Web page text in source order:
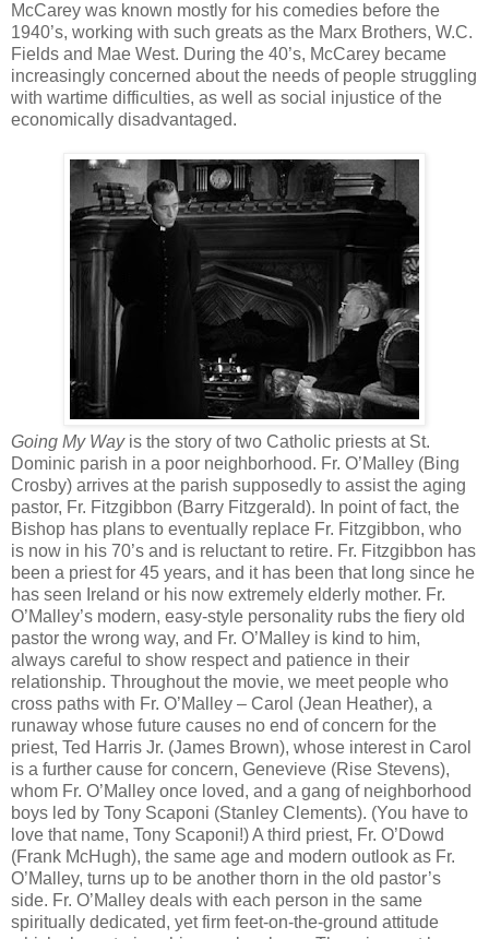
McCarey was known mostly for his comedies before the
1940’s, working with such greats as the Marx Brothers, W.C.
Fields and Mae West. During the 40’s, McCarey became
increasingly concerned about the needs of people struggling
with wartime difficulties, as well as social injustice of the
economically disadvantaged.
Going My Wayis the story of two Catholic priests at St.
Dominic parish in a poor neighborhood. Fr. O’Malley (Bing
Crosby) arrives at the parish supposedly to assist the aging
pastor, Fr. Fitzgibbon (Barry Fitzgerald). In point of fact, the
Bishop has plans to eventually replace Fr. Fitzgibbon, who
is now in his 70’s and is reluctant to retire. Fr. Fitzgibbon has
been a priest for 45 years, and it has been that long since he
has seen Ireland or his now extremely elderly mother. Fr.
O’Malley’s modern, easy-style personality rubs the fiery old
pastor the wrong way, and Fr. O’Malley is kind to him,
always careful to show respect and patience in their
relationship. Throughout the movie, we meet people who
cross paths with Fr. O’Malley – Carol (Jean Heather), a
runaway whose future causes no end of concern for the
priest, Ted Harris Jr. (James Brown), whose interest in Carol
is a further cause for concern, Genevieve (Rise Stevens),
whom Fr. O’Malley once loved, and a gang of neighborhood
boys led by Tony Scaponi (Stanley Clements). (You have to
love that name, Tony Scaponi!) A third priest, Fr. O’Dowd
(Frank McHugh), the same age and modern outlook as Fr.
O’Malley, turns up to be another thorn in the old pastor’s
side. Fr. O’Malley deals with each person in the same
spiritually dedicated, yet firm feet-on-the-ground attitude